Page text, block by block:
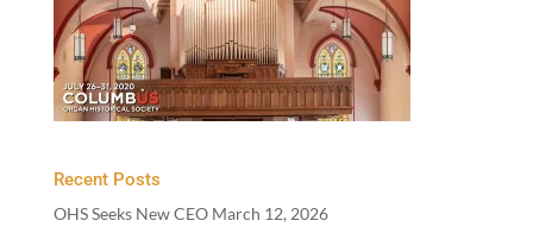
Recent Posts
OHS Seeks New CEO March 12, 2026